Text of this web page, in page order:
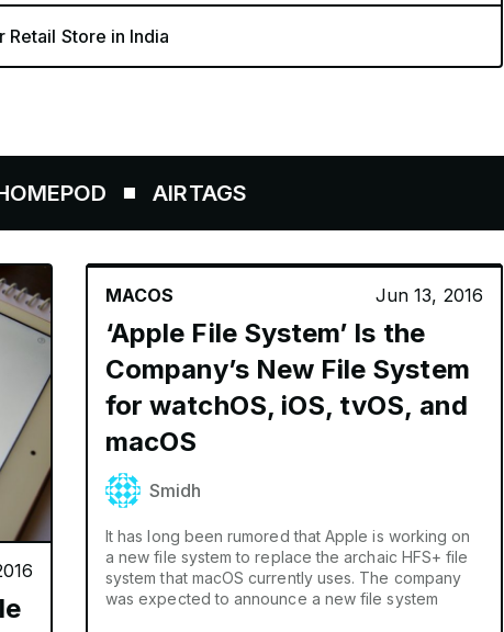
Store in India
AIRTAGS
MACOS Jun 13, 2016
‘Apple File System’ Is the
Company’s New File System
for watchOS, iOS, tvOS, and
macOS
Smidh
It has long been rumored that Apple is working on
a new file system to replace the archaic HFS+ file
system that macOS currently uses. The company
was expected to announce a new file system